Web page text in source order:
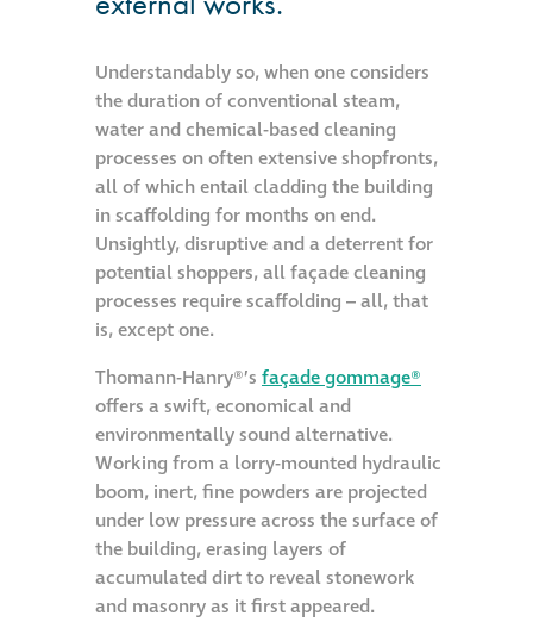
Understandably so, when one considers
the duration of conventional steam,
water and chemical-based cleaning
processes on often extensive shopfronts,
all of which entail cladding the building
in scaffolding for months on end.
Unsightly, disruptive and a deterrent for
potential shoppers, all façade cleaning
processes require scaffolding – all, that
is, except one.
Thomann-Hanry®’s façade gommage®
offers a swift, economical and
environmentally sound alternative.
Working from a lorry-mounted hydraulic
boom, inert, fine powders are projected
under low pressure across the surface of
the building, erasing layers of
accumulated dirt to reveal stonework
and masonry as it first appeared.
Façade refurbishment
projects
Façade
refurbishment
projects
façade gommage
Restoration
Thomann-Hanry®
in St James’s